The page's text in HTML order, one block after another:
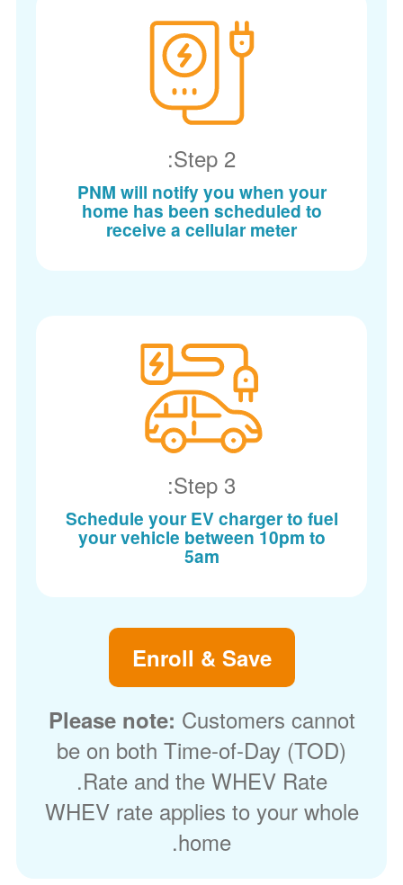
Step 2:
PNM will notify you when your
home has been scheduled to
receive a cellular meter
Step 3:
Schedule your EV charger to fuel
your vehicle between 10pm to
5am
Enroll & Save
Please note: Customers cannot
be on both Time-of-Day (TOD)
Rate and the WHEV Rate.
WHEV rate applies to your whole
home.